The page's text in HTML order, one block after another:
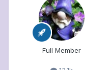
Full Member